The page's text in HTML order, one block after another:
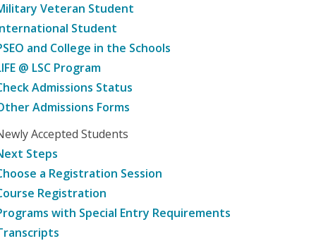
Veteran Student
Student
and College in the Schools
@ LSC Program
Admissions Status
Admissions Forms
Accepted Students
Steps
a Registration Session
Registration
with Special Entry Requirements